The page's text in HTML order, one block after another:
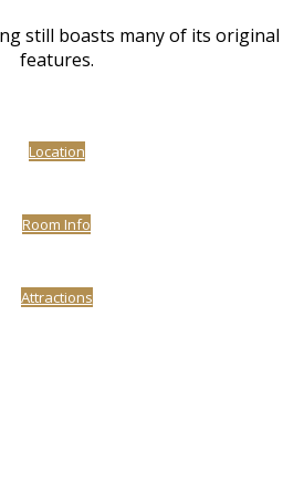
still boasts many of its original
features.
Location
Room Info
Attractions